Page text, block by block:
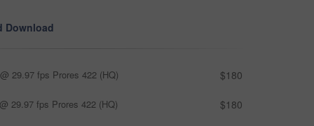
Download
29.97 fps Prores 422 (HQ) $180
29.97 fps Prores 422 (HQ) $180